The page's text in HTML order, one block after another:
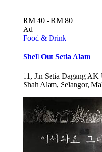
RM 40 - RM 80
Ad
Food & Drink
Shell Out Setia Alam
11, Jln Setia Dagang
Shah Alam, Selangor,